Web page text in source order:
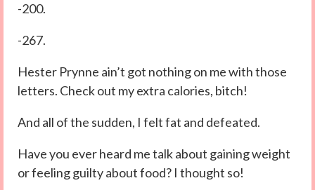
-200.
-267.
Hester Prynne ain’t got nothing on me with those
letters. Check out my extra calories, bitch!
And all of the sudden, I felt fat and defeated.
Have you ever heard me talk about gaining weight
or feeling guilty about food? I thought so!